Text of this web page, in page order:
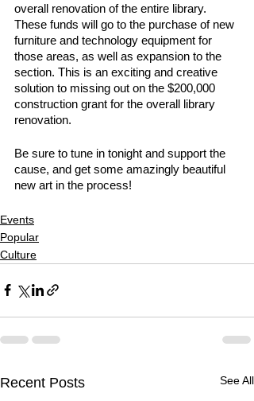
overall renovation of the entire library.
These funds will go to the purchase of new
furniture and technology equipment for
those areas, as well as expansion to the
section. This is an exciting and creative
solution to missing out on the $200,000
construction grant for the overall library
renovation.
Be sure to tune in tonight and support the
cause, and get some amazingly beautiful
new art in the process!
Events
Popular
Culture
Recent Posts See All